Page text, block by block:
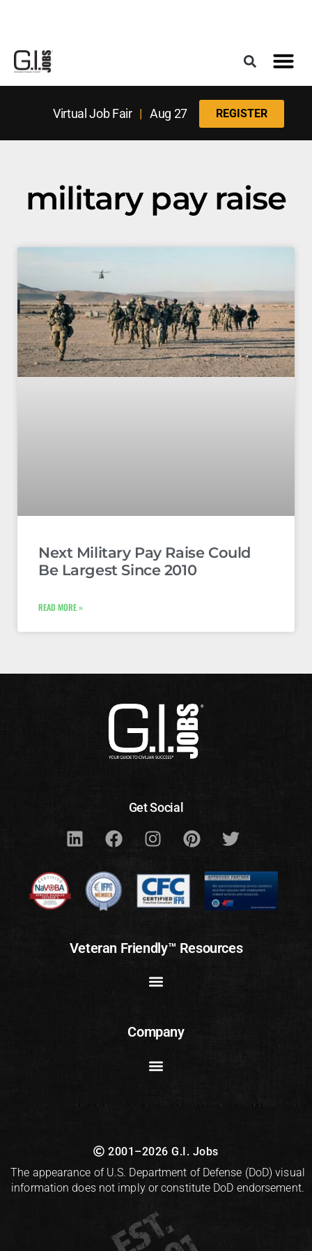
Virtual Job Fair| Aug 27 REGISTER
military pay raise
Next Military Pay Raise Could
Be Largest Since 2010
READ MORE »
Get Social
Veteran Friendly™ Resources
Company
2001–2026 G.I. Jobs
The appearance of U.S. Department of Defense (DoD) visual
information does not imply or constitute DoD endorsement.